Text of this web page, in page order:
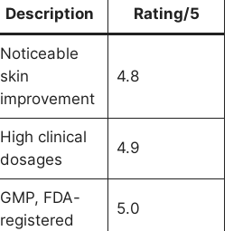
Description Rating/5
Noticeable
skin
improvement
4.8
High clinical
dosages
4.9
GMP, FDA-
registered
5.0